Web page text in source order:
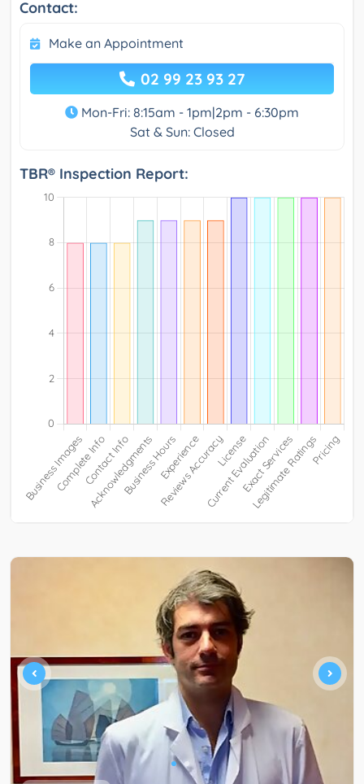
Contact:
Make an Appointment
02 99 23 93 27
Mon-Fri: 8:15am - 1pm|2pm - 6:30pm
Sat & Sun: Closed
TBR® Inspection Report: